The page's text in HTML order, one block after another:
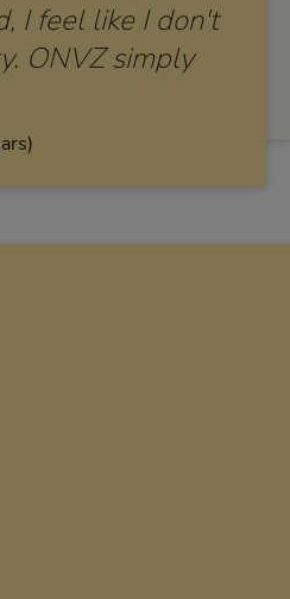
I feel like I don't
ONVZ simply